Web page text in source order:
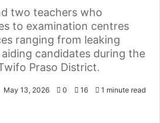
two teachers who
to examination centres
ranging from leaking
candidates during the
Praso District.
May 13, 2026 0 16 1 minute read